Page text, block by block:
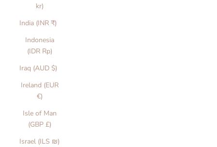
kr)
India (INR ₹)
Indonesia
(IDR Rp)
Iraq (AUD $)
Ireland (EUR
€)
Isle of Man
(GBP £)
Israel (ILS ₪)